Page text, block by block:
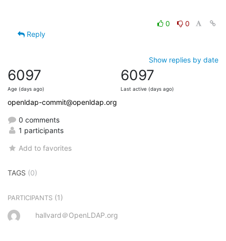
0
0
Reply
Show replies by date
6097
Age (days ago)
6097
Last active (days ago)
openldap-commit@openldap.org
0 comments
1 participants
Add to favorites
TAGS (0)
PARTICIPANTS (1)
hallvard＠OpenLDAP.org